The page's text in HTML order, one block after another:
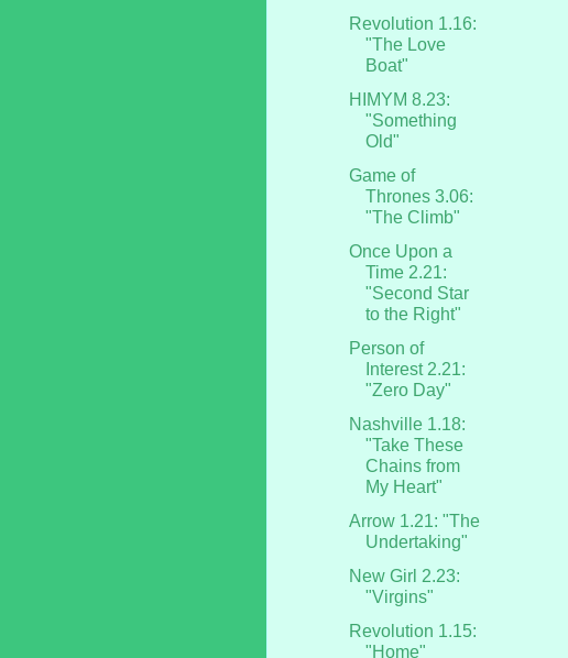
Revolution 1.16:
"The Love
Boat"
HIMYM 8.23:
"Something
Old"
Game of
Thrones 3.06:
"The Climb"
Once Upon a
Time 2.21:
"Second Star
to the Right"
Person of
Interest 2.21:
"Zero Day"
Nashville 1.18:
"Take These
Chains from
My Heart"
Arrow 1.21: "The
Undertaking"
New Girl 2.23:
"Virgins"
Revolution 1.15:
"Home"